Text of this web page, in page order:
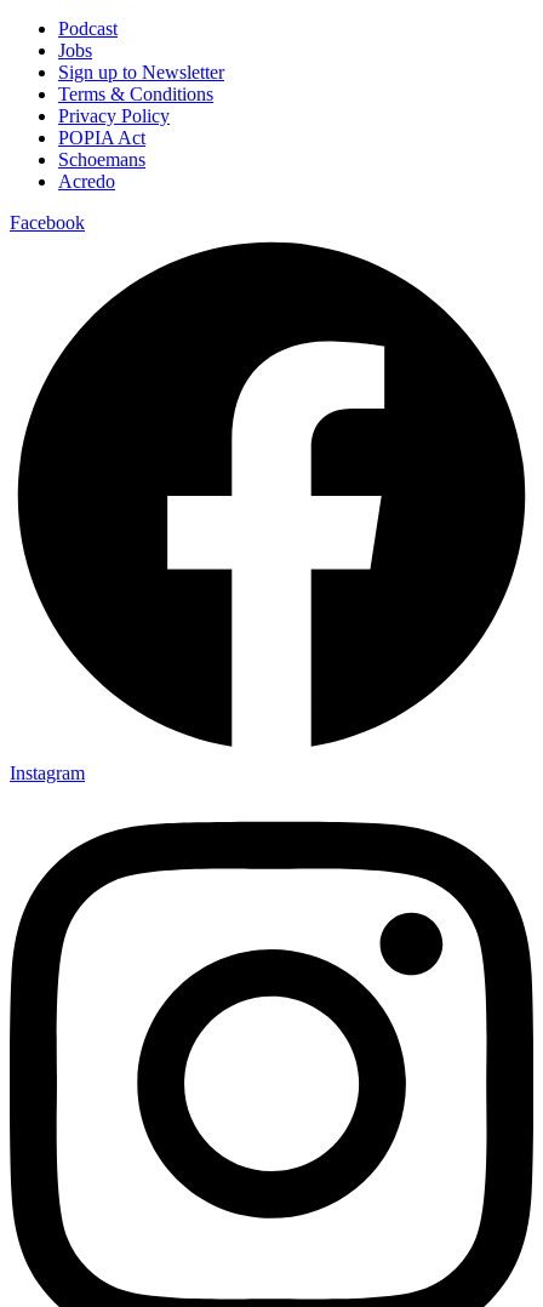
Podcast
Jobs
Sign up to Newsletter
Terms & Conditions
Privacy Policy
POPIA Act
Schoemans
Acredo
Facebook
Instagram